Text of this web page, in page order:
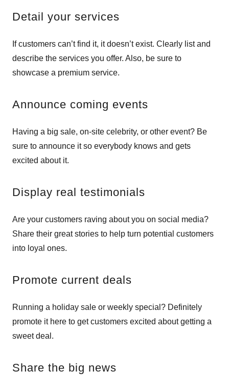
Detail your services
If customers can’t find it, it doesn’t exist. Clearly list and
describe the services you offer. Also, be sure to
showcase a premium service.
Announce coming events
Having a big sale, on-site celebrity, or other event? Be
sure to announce it so everybody knows and gets
excited about it.
Display real testimonials
Are your customers raving about you on social media?
Share their great stories to help turn potential customers
into loyal ones.
Promote current deals
Running a holiday sale or weekly special? Definitely
promote it here to get customers excited about getting a
sweet deal.
Share the big news